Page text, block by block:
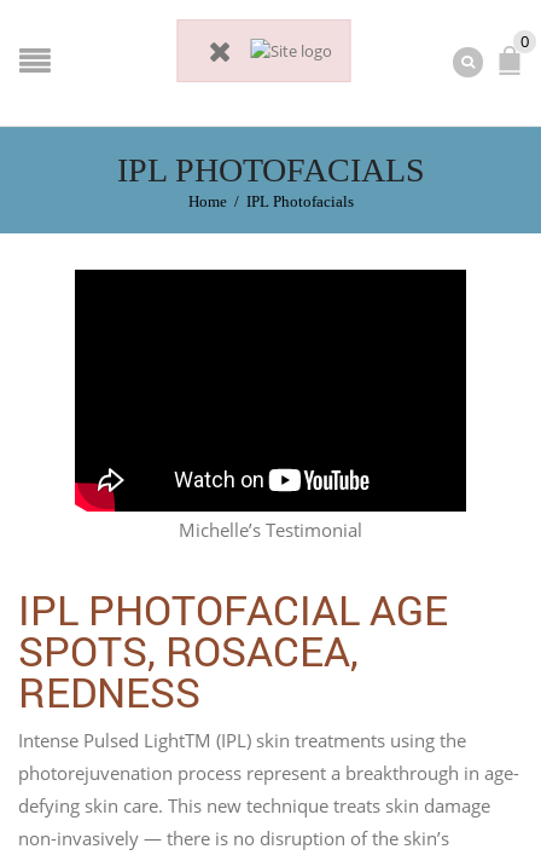
0
IPL PHOTOFACIALS
Home / IPL Photofacials
Michelle’s Testimonial
IPL PHOTOFACIAL AGE
SPOTS, ROSACEA,
REDNESS
Intense Pulsed LightTM (IPL) skin treatments using the
photorejuvenation process represent a breakthrough in age-
defying skin care. This new technique treats skin damage
non-invasively — there is no disruption of the skin’s